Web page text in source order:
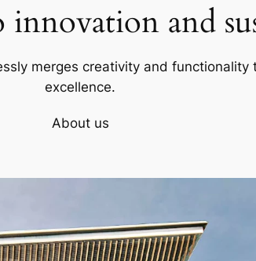
and
merges creativity and
excellence.
About us